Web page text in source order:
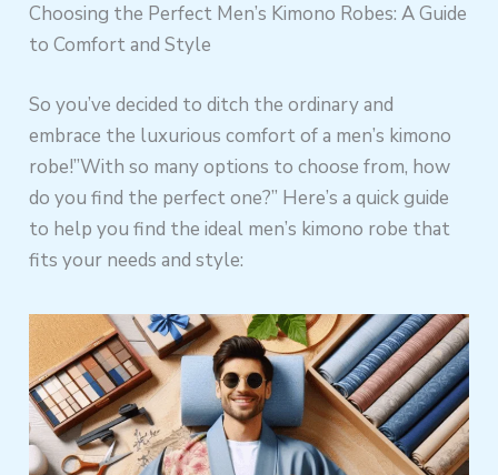
Choosing the Perfect Men’s Kimono Robes: A Guide
to Comfort and Style
So you’ve decided to ditch the ordinary and
embrace the luxurious comfort of a men’s kimono
robe!”With so many options to choose from, how
do you find the perfect one?” Here’s a quick guide
to help you find the ideal men’s kimono robe that
fits your needs and style: